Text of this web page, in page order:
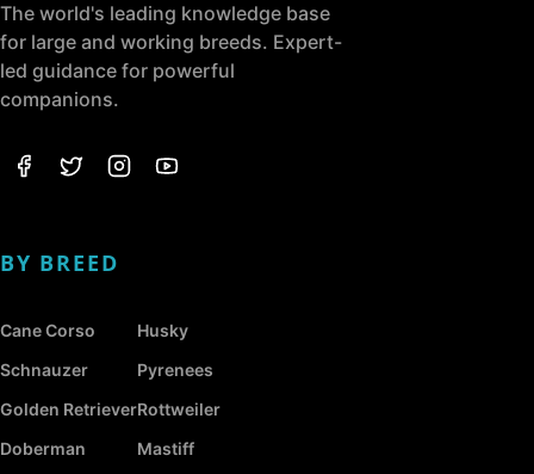
The world's leading knowledge base
for large and working breeds. Expert-
led guidance for powerful
companions.
BY BREED
Cane Corso
Schnauzer
Golden Retriever
Doberman
Husky
Pyrenees
Rottweiler
Mastiff